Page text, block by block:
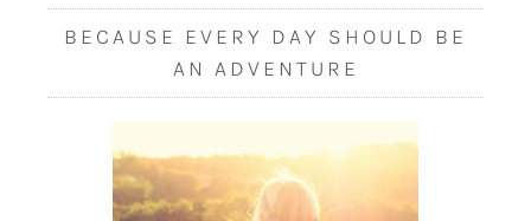
BECAUSE EVERY DAY SHOULD BE
AN ADVENTURE